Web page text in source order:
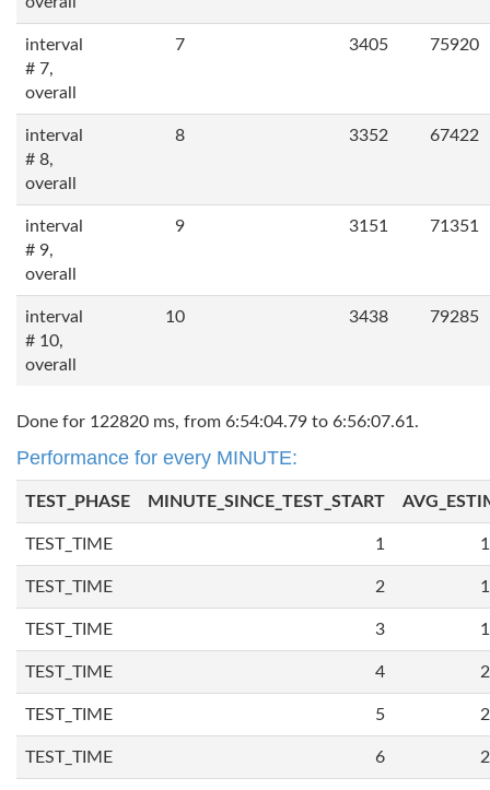
interval
# 7,
overall
7 3405 75920
interval
# 8,
overall
8 3352 67422
interval
# 9,
overall
9 3151 71351
interval
# 10,
overall
10 3438 79285
Done for 122820 ms, from 6:54:04.79 to 6:56:07.61.
Performance for every MINUTE:
TEST_PHASE MINUTE_SINCE_TEST_START
TEST_TIME 1
TEST_TIME 2
TEST_TIME 3
TEST_TIME 4
TEST_TIME 5
TEST_TIME 6